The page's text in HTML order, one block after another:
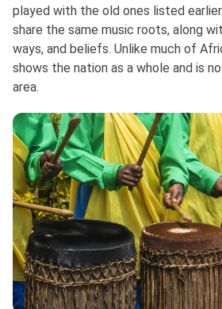
played with the old ones listed
share the same music roots, along
ways, and beliefs. Unlike much of
shows the nation as a whole and is
area.